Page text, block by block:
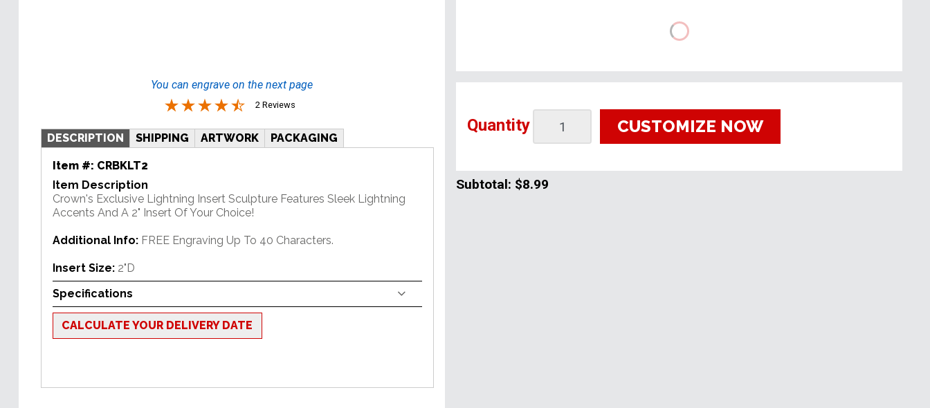
You can engrave on the next page
2 Reviews
DESCRIPTION SHIPPING ARTWORK PACKAGING
Item #: CRBKLT2
Item Description
Crown's Exclusive Lightning Insert Sculpture Features Sleek Lightning
Accents And A 2" Insert Of Your Choice!
Additional Info: FREE Engraving Up To 40 Characters.
Insert Size: 2"D
Specifications
CALCULATE YOUR DELIVERY DATE
Quantity CUSTOMIZE NOW
Subtotal: $8.99